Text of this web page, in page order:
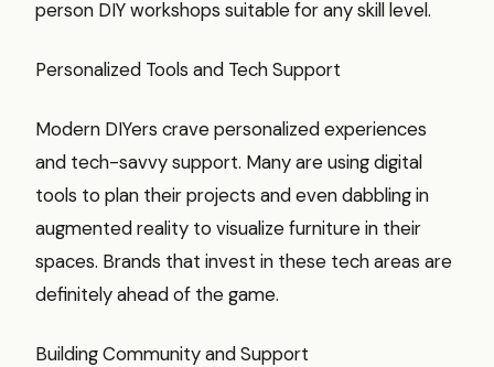
person DIY workshops suitable for any skill level.
Personalized Tools and Tech Support
Modern DIYers crave personalized experiences
and tech-savvy support. Many are using digital
tools to plan their projects and even dabbling in
augmented reality to visualize furniture in their
spaces. Brands that invest in these tech areas are
definitely ahead of the game.
Building Community and Support